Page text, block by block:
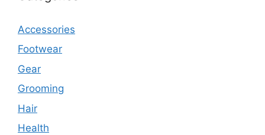
Accessories
Footwear
Gear
Grooming
Hair
Health